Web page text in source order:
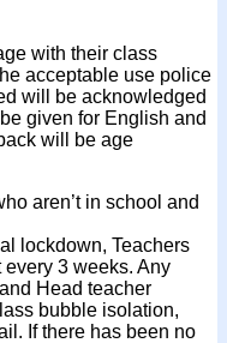
with their class
acceptable use police
will be acknowledged
given for English and
will be age
aren’t in school and
lockdown, Teachers
3 weeks. Any
Head teacher
bubble isolation,
If there has been no